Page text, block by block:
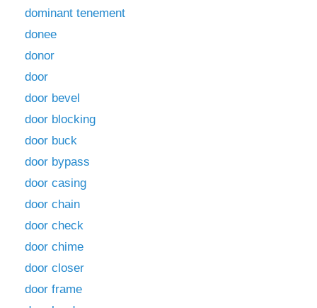
dominant tenement
donee
donor
door
door bevel
door blocking
door buck
door bypass
door casing
door chain
door check
door chime
door closer
door frame